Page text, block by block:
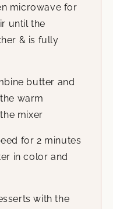
microwave for
until the
& is fully
butter and
warm
mixer
for 2 minutes
in color and
with the